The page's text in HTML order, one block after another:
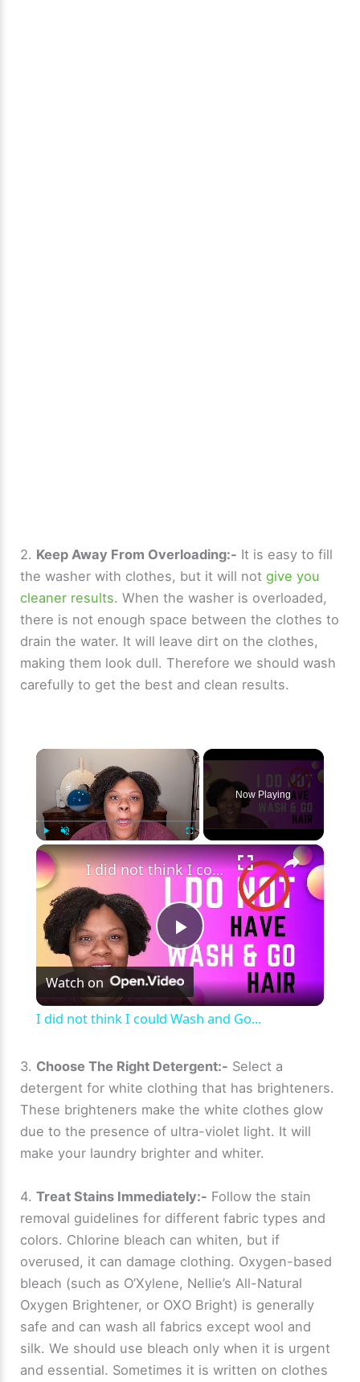
2. Keep Away From Overloading:- It is easy to fill
the washer with clothes, but it will notgive you
cleaner results. When the washer is overloaded,
there is not enough space between the clothes to
drain the water. It will leave dirt on the clothes,
making them look dull. Therefore we should wash
carefully to get the best and clean results.
×
Play Unmute Fullscreen
Now Playing
×
P
l
y
V
i
d
e
o
I did not think I could Wash and Go...
Watch on
I did not think I could Wash and Go...
3. Choose The Right Detergent:- Select a
detergent for white clothing that has brighteners.
These brighteners make the white clothes glow
due to the presence of ultra-violet light. It will
make your laundry brighter and whiter.
4.Treat Stains Immediately:- Follow the stain
removal guidelines for different fabric types and
colors. Chlorine bleach can whiten, but if
overused, it can damage clothing. Oxygen-based
bleach (such as O’Xylene, Nellie’s All-Natural
Oxygen Brightener, or OXO Bright) is generally
safe and can wash all fabrics except wool and
silk. We should use bleach only when it is urgent
and essential. Sometimes it is written on clothes